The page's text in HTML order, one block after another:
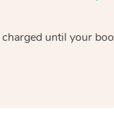
charged until your